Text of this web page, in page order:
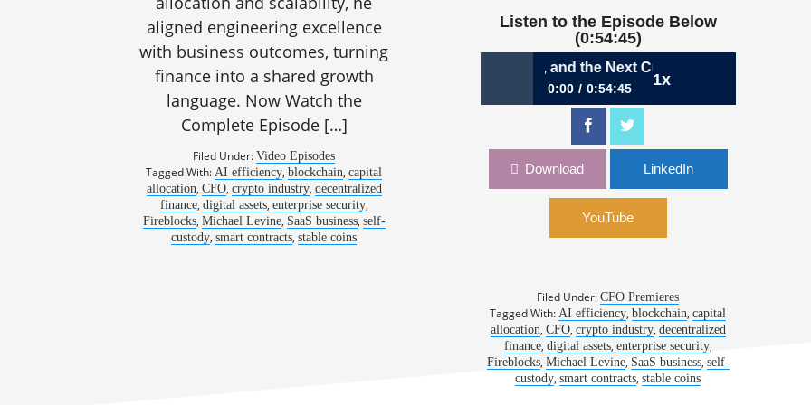
aligned engineering excellence
with business outcomes, turning
finance into a shared growth
language. Now Watch the
Complete Episode […]
Filed Under:Video Episodes
Tagged With:AI efficiency,blockchain,capital
allocation, CFO, crypto industry, decentralized
finance, digital assets, enterprise security,
Fireblocks, Michael Levine, SaaS business, self-
custody,smart contracts,stable coins
Listen to the Episode Below
(0:54:45)
1x
1138: Stablecoins, Real Utility, and the Next Curve | Michael Levine,
0:00 0:54:45
1138: Stablecoins, Real Utility, and the
Next Curve | Michael Levine, CFO,
Download LinkedIn
YouTube
Filed Under:CFO Premieres
Tagged With:AI efficiency,blockchain,capital
allocation, CFO, crypto industry, decentralized
finance, digital assets, enterprise security,
Fireblocks, Michael Levine, SaaS business, self-
custody,smart contracts,stable coins